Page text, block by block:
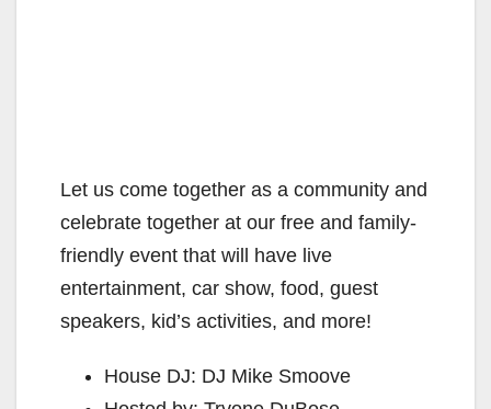
Let us come together as a community and
celebrate together at our free and family-
friendly event that will have live
entertainment, car show, food, guest
speakers, kid’s activities, and more!
House DJ: DJ Mike Smoove